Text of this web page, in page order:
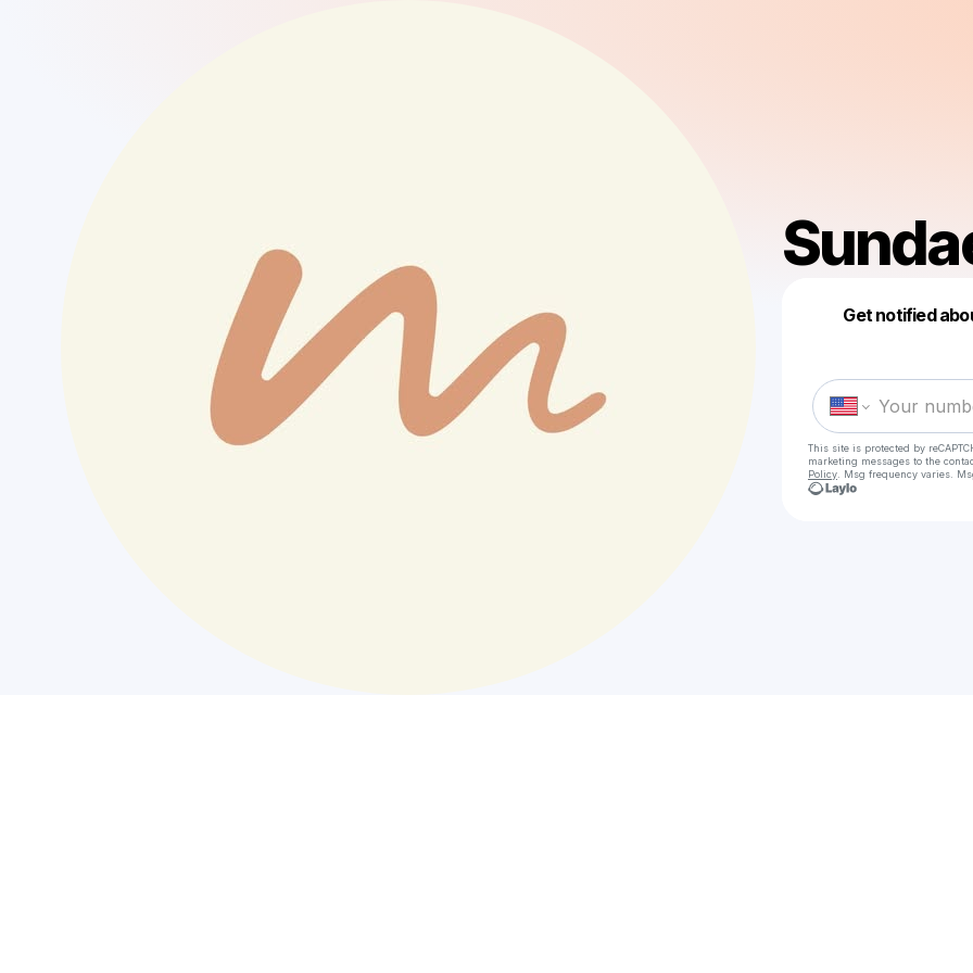
Get notified
This site is protected by
marketing messages to the
Policy . Msg frequency varies.